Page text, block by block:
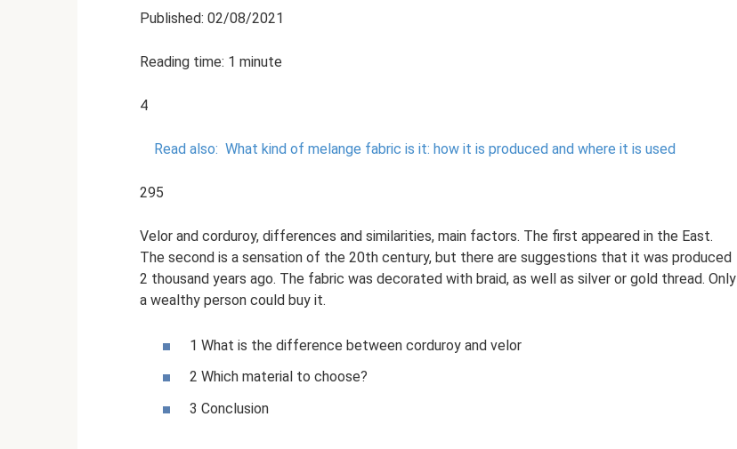
Published: 02/08/2021
Reading time: 1 minute
4
Read also: What kind of melange fabric is it: how it is produced and where it is used
295
Velor and corduroy, differences and similarities, main factors. The first appeared in the East.
The second is a sensation of the 20th century, but there are suggestions that it was produced
2 thousand years ago. The fabric was decorated with braid, as well as silver or gold thread. Only
a wealthy person could buy it.
1 What is the difference between corduroy and velor
2 Which material to choose?
3 Conclusion